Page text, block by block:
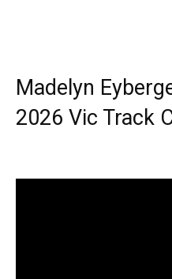
Madelyn
2026 Vic Track